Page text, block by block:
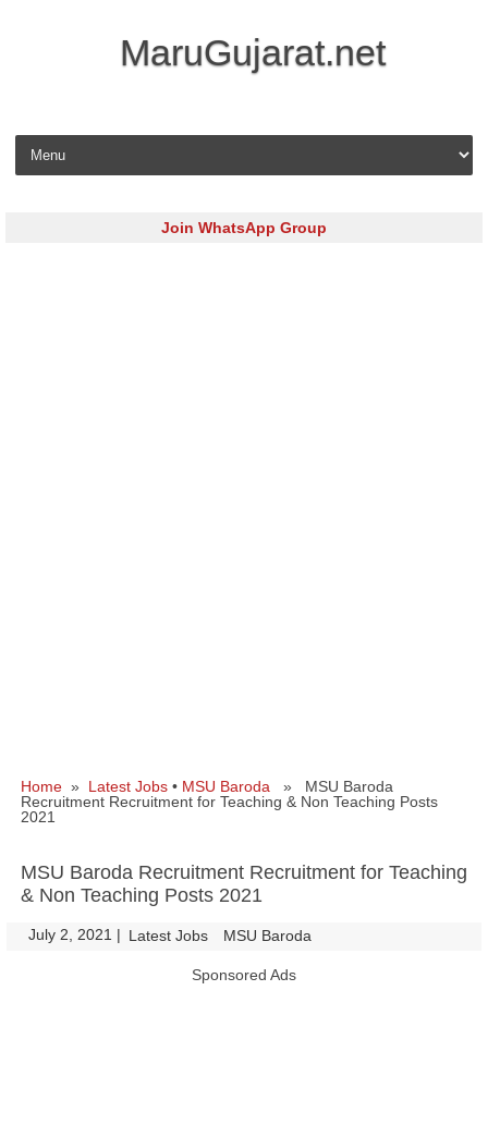
MaruGujarat.net
Skip to content
Join WhatsApp Group
Home » Latest Jobs • MSU Baroda » MSU Baroda
Recruitment Recruitment for Teaching & Non Teaching Posts
2021
MSU Baroda Recruitment Recruitment for Teaching
& Non Teaching Posts 2021
July 2, 2021 | Latest Jobs MSU Baroda
Sponsored Ads